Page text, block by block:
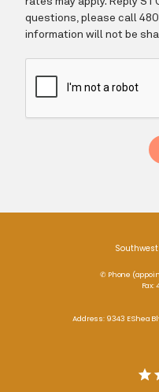
✆ Phone
Address: 9343 E Shea